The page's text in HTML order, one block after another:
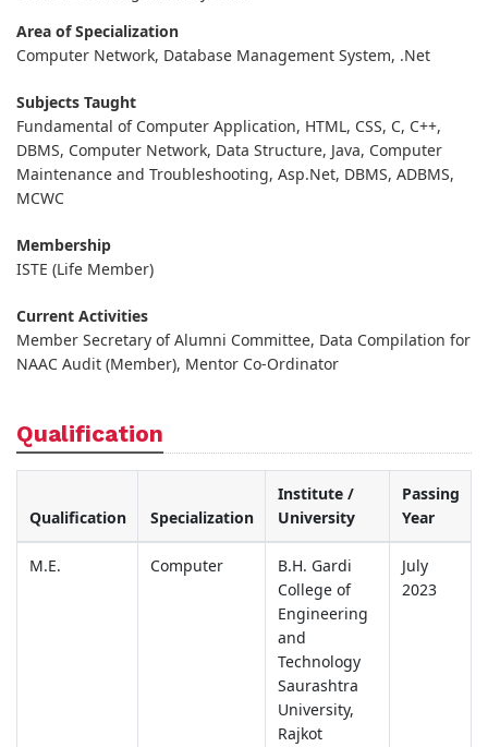
Area of Specialization
Computer Network, Database Management System, .Net
Subjects Taught
Fundamental of Computer Application, HTML, CSS, C, C++,
DBMS, Computer Network, Data Structure, Java, Computer
Maintenance and Troubleshooting, Asp.Net, DBMS, ADBMS,
MCWC
Membership
ISTE (Life Member)
Current Activities
Member Secretary of Alumni Committee, Data Compilation for
NAAC Audit (Member), Mentor Co-Ordinator
Qualification
Qualification Specialization
Institute /
University
Passing
Year
M.E. Computer
B.H. Gardi
College of
Engineering
and
Technology
Saurashtra
University,
Rajkot
July
2023